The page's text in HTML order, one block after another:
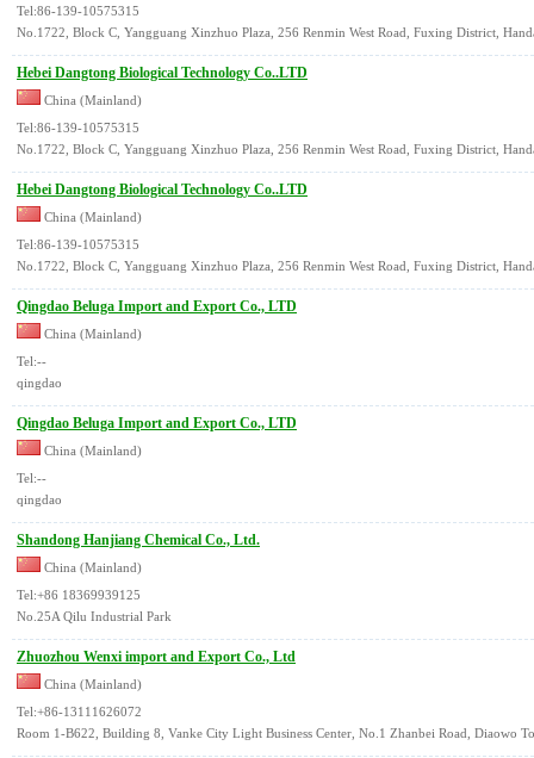
Tel:86-139-10575315
No.1722, Block C, Yangguang Xinzhuo Plaza, 256 Renmin West Road, Fuxing District,
Hebei Dangtong Biological Technology Co..LTD
China (Mainland)
Tel:86-139-10575315
No.1722, Block C, Yangguang Xinzhuo Plaza, 256 Renmin West Road, Fuxing District,
Hebei Dangtong Biological Technology Co..LTD
China (Mainland)
Tel:86-139-10575315
No.1722, Block C, Yangguang Xinzhuo Plaza, 256 Renmin West Road, Fuxing District,
Qingdao Beluga Import and Export Co., LTD
China (Mainland)
Tel:--
qingdao
Qingdao Beluga Import and Export Co., LTD
China (Mainland)
Tel:--
qingdao
Shandong Hanjiang Chemical Co., Ltd.
China (Mainland)
Tel:+86 18369939125
No.25A Qilu Industrial Park
Zhuozhou Wenxi import and Export Co., Ltd
China (Mainland)
Tel:+86-13111626072
Room 1-B622, Building 8, Vanke City Light Business Center, No.1 Zhanbei Road, Diaowo